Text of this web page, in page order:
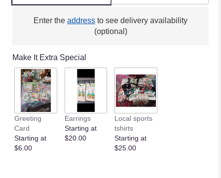
here.
down
Enter the address to see delivery availability
(optional)
Make It Extra Special
Greeting
Card
Starting at
$6.00
Earrings
Starting at
$20.00
Local sports
tshirts
Starting at
$25.00